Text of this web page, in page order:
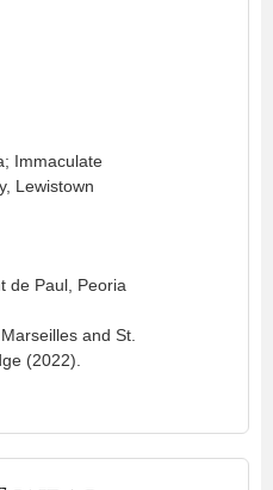
Immaculate
Lewistown
de Paul, Peoria
and St.
(2022).